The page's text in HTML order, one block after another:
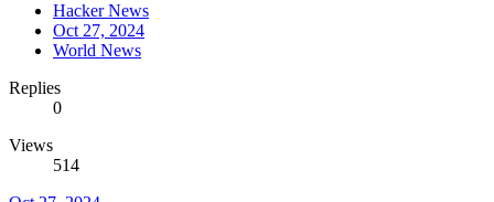
Hacker News
Oct 27, 2024
World News
Replies
0
Views
514